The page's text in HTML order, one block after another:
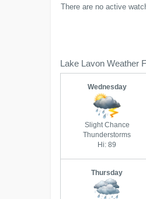
There are no active
Lake Lavon Weather
Wednesday
Slight Chance
Thunderstorms
Hi: 89
Thursday